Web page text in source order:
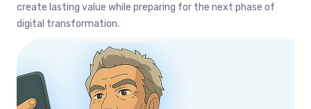
create lasting value while preparing for the next phase of
digital transformation.